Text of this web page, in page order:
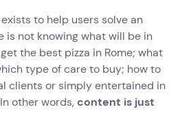
to help users solve an
is not knowing what will be in
the best pizza in Rome; what
type of care to buy; how to
clients or simply entertained in
other words, content is just